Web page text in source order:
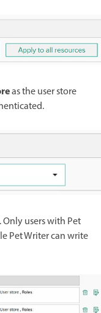
as the user store
users with Pet
Pet Writer can write